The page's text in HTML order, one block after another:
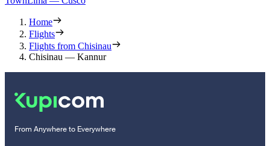
Home
Flights
Flights from Chisinau
Chisinau — Kannur
From Anywhere to Everywhere